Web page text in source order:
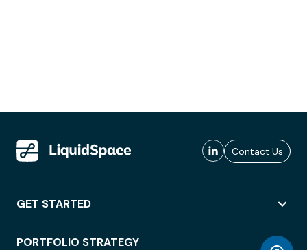
Contact Us
GET STARTED
PORTFOLIO STRATEGY